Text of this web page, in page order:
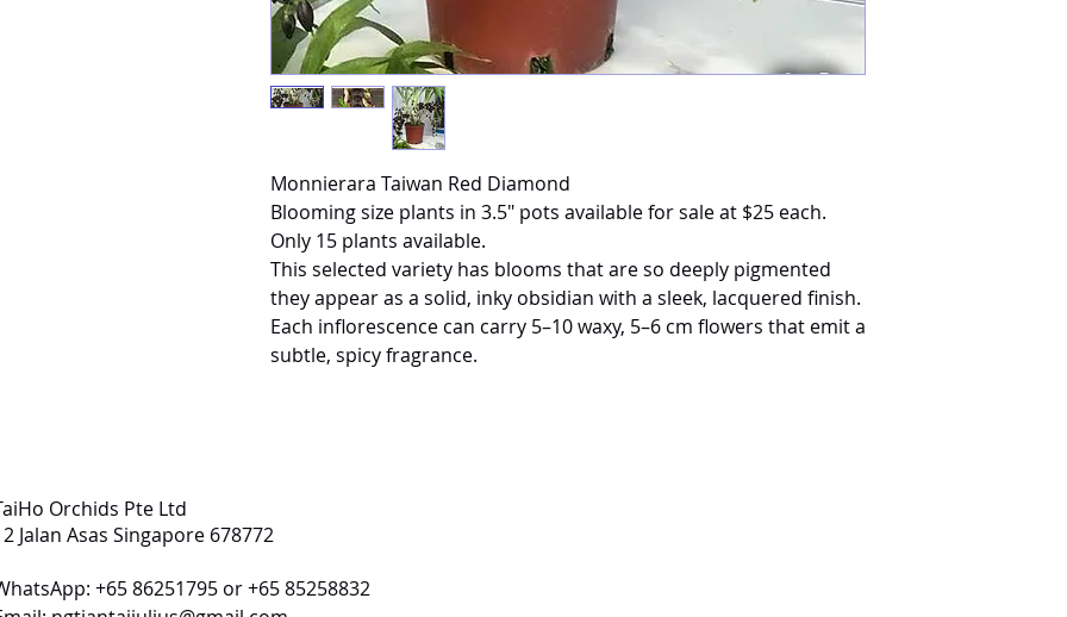
Monnierara Taiwan Red Diamond
Blooming size plants in 3.5" pots available for sale at $25 each.
Only 15 plants available.
This selected variety has blooms that are so deeply pigmented
they appear as a solid, inky obsidian with a sleek, lacquered finish.
Each inflorescence can carry 5–10 waxy, 5–6 cm flowers that emit a
subtle, spicy fragrance.
Orchids Pte Ltd
Jalan Asas Singapore 678772
+65 86251795 or +65 85258832